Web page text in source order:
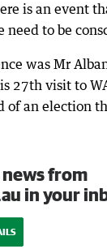
is an event
to be
was Mr
27th visit to
of an election
from
in your